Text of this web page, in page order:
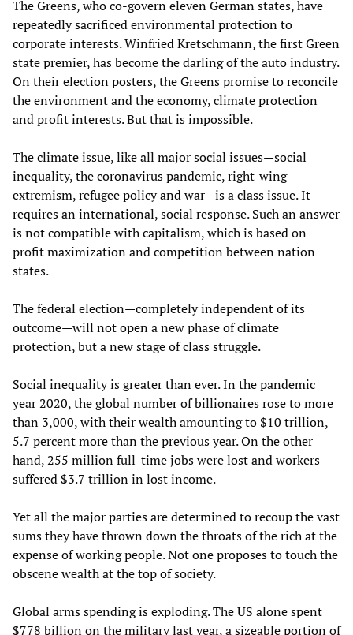
The Greens, who co-govern eleven German states, have
repeatedly sacrificed environmental protection to
corporate interests. Winfried Kretschmann, the first Green
state premier, has become the darling of the auto industry.
On their election posters, the Greens promise to reconcile
the environment and the economy, climate protection
and profit interests. But that is impossible.
The climate issue, like all major social issues—social
inequality, the coronavirus pandemic, right-wing
extremism, refugee policy and war—is a class issue. It
requires an international, social response. Such an answer
is not compatible with capitalism, which is based on
profit maximization and competition between nation
states.
The federal election—completely independent of its
outcome—will not open a new phase of climate
protection, but a new stage of class struggle.
Social inequality is greater than ever. In the pandemic
year 2020, the global number of billionaires rose to more
than 3,000, with their wealth amounting to $10 trillion,
5.7 percent more than the previous year. On the other
hand, 255 million full-time jobs were lost and workers
suffered $3.7 trillion in lost income.
Yet all the major parties are determined to recoup the vast
sums they have thrown down the throats of the rich at the
expense of working people. Not one proposes to touch the
obscene wealth at the top of society.
Global arms spending is exploding. The US alone spent
$778 billion on the military last year, a sizeable portion of